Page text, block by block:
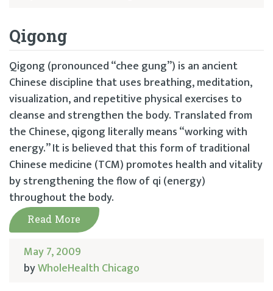
Qigong
Qigong (pronounced “chee gung”) is an ancient
Chinese discipline that uses breathing, meditation,
visualization, and repetitive physical exercises to
cleanse and strengthen the body. Translated from
the Chinese, qigong literally means “working with
energy.” It is believed that this form of traditional
Chinese medicine (TCM) promotes health and vitality
by strengthening the flow of qi (energy)
throughout the body.
Read More
May 7, 2009
byWholeHealth Chicago